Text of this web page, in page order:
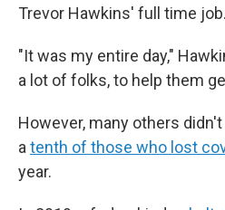
Trevor Hawkins' full time job.
"It was my entire day,"
a lot of folks, to help them
However, many others
a tenth of those who lost
year.